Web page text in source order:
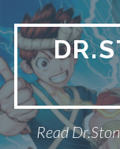
to
content
Read